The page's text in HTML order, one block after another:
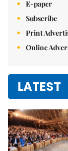
E-paper
Subscribe
Print
Online
LATEST